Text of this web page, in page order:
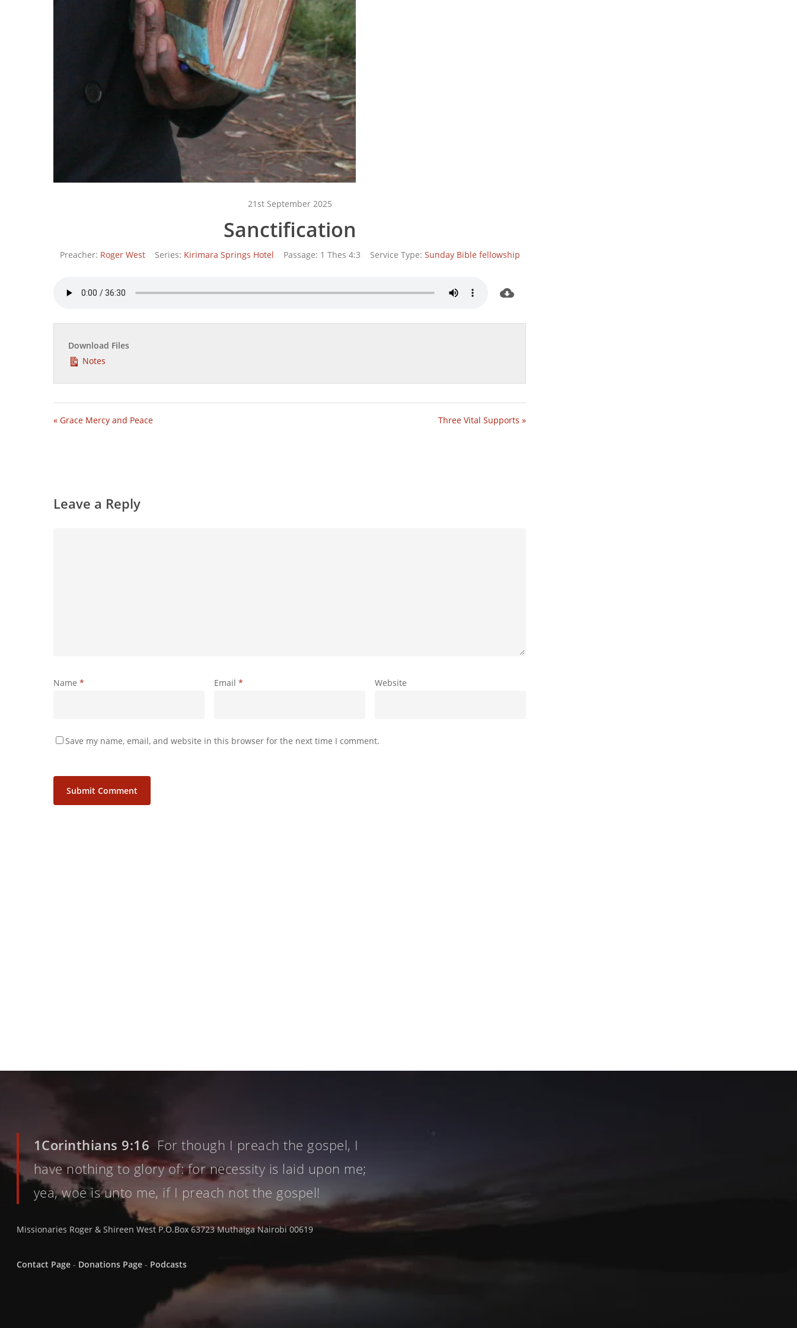
21st September 2025
Sanctification
Preacher: Roger West Series: Kirimara Springs Hotel Passage: 1 Thes 4:3 Service Type: Sunday Bible fellowship
Download Files
Notes
« Grace Mercy and Peace Three Vital Supports »
Leave a Reply
Name * Email* Website
Save my name, email, and website in this browser for the next time I comment.
1Corinthians 9:16 For though I preach the gospel, I
have nothing to glory of: for necessity is laid upon me;
yea, woe is unto me, if I preach not the gospel!
Missionaries Roger & Shireen West P.O.Box 63723 Muthaiga Nairobi 00619
Contact Page - Donations Page - Podcasts